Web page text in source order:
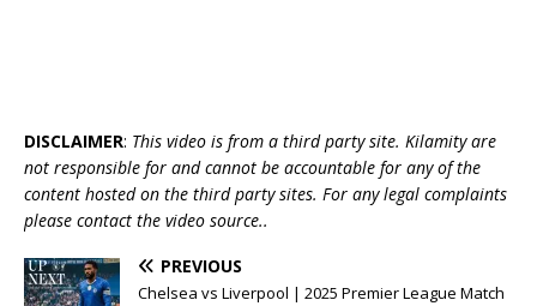
DISCLAIMER: This video is from a third party site. Kilamity are
not responsible for and cannot be accountable for any of the
content hosted on the third party sites. For any legal complaints
please contact the video source..
PREVIOUS
Chelsea vs Liverpool | 2025 Premier League Match